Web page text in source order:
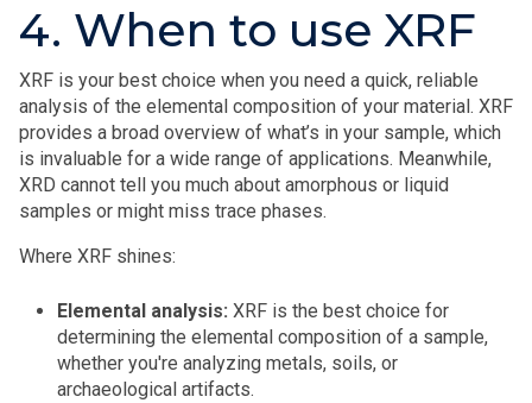
4. When to use XRF
XRF is your best choice when you need a quick, reliable
analysis of the elemental composition of your material. XRF
provides a broad overview of what’s in your sample, which
is invaluable for a wide range of applications. Meanwhile,
XRD cannot tell you much about amorphous or liquid
samples or might miss trace phases.
Where XRF shines:
Elemental analysis: XRF is the best choice for
determining the elemental composition of a sample,
whether you're analyzing metals, soils, or
archaeological artifacts.